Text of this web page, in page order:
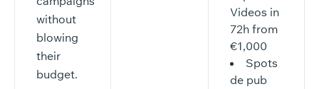
without
blowing
their
budget.
Videos in
72h from
€1,000
Spots
de pub